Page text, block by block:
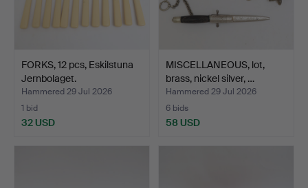
FORKS, 12 pcs, Eskilstuna
Jernbolaget.
Hammered 29 Jul 2026
1 bid
32 USD
MISCELLANEOUS, lot,
brass, nickel silver, …
Hammered 29 Jul 2026
6 bids
58 USD